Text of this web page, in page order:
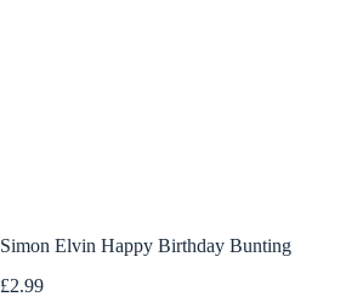
Simon Elvin Happy Birthday Bunting
£2.99